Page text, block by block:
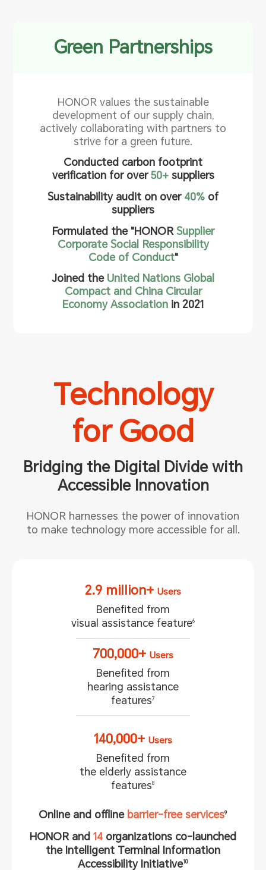
Green Partnerships
HONOR values the sustainable
development of our supply chain,
actively collaborating with partners to
strive for a green future.
Conducted carbon footprint
verification for over 50+suppliers
Sustainability audit on over 40% of
suppliers
Formulated the "HONOR Supplier
Corporate Social Responsibility
Code of Conduct"
Joined the United Nations Global
Compact and China Circular
Economy Association in 2021
Technology
for Good
Bridging the Digital Divide with
Accessible Innovation
HONOR harnesses the power of innovation
to make technology moreaccessible for all.
2.9 million+ Users
Benefited from
visual assistance feature6
700,000+ Users
Benefited from
hearing assistance
features7
140,000+ Users
Benefited from
the elderly assistance
features8
Online and offline barrier-free services9
HONOR and 14organizations co-launched
the Intelligent Terminal
Information
Accessibility Initiative10